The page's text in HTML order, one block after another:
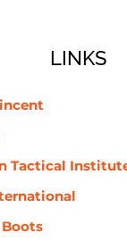
LINKS
Tactical